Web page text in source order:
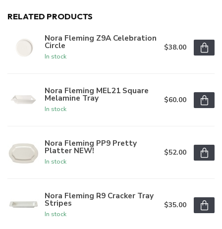
RELATED PRODUCTS
Nora Fleming Z9A Celebration
Circle
In stock
$38.00
Nora Fleming MEL21 Square
Melamine Tray
In stock
$60.00
Nora Fleming PP9 Pretty
Platter NEW!
In stock
$52.00
Nora Fleming R9 Cracker Tray
Stripes
In stock
$35.00